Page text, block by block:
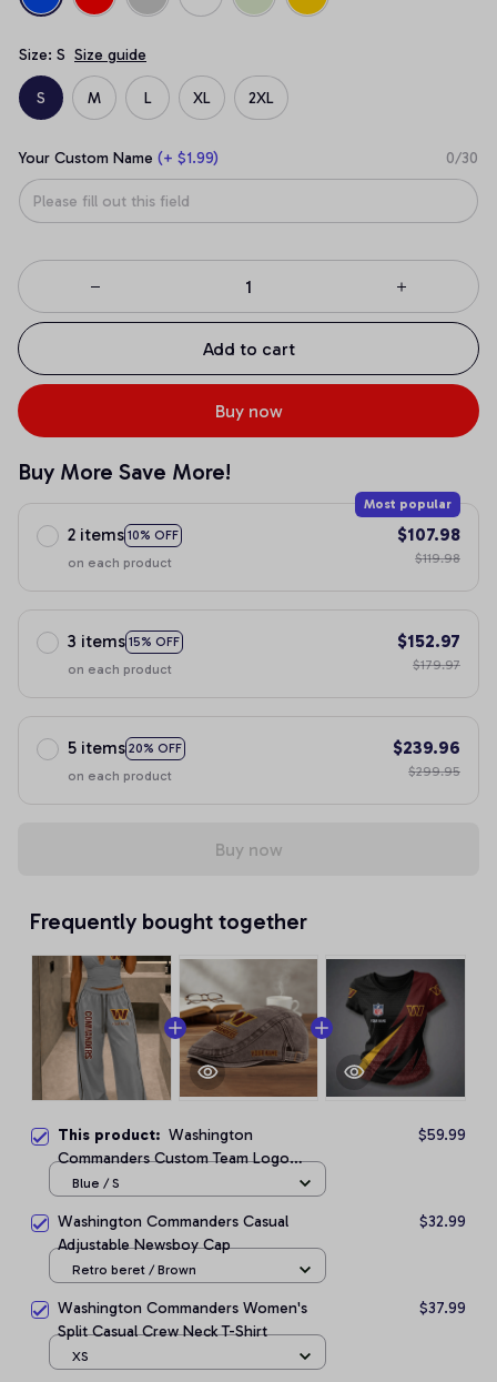
Size: S Size guide
S M L XL 2XL
Your Custom Name (+ $1.99) 0/30
Add to cart
Buy now
Buy More Save More!
2 items 10% OFF
Most popular
on each product
$107.98
$119.98
3 items 15% OFF
on each product
$152.97
$179.97
5 items 20% OFF
on each product
$239.96
$299.95
Buy now
Frequently bought together
This product: Washington
Commanders Custom Team Logo
Halter Top & Palazzo Pants Set
$59.99
Blue / S
Washington Commanders Casual
Adjustable Newsboy Cap
$32.99
Retro beret / Brown
Washington Commanders Women's
Split Casual Crew Neck T-Shirt
$37.99
XS